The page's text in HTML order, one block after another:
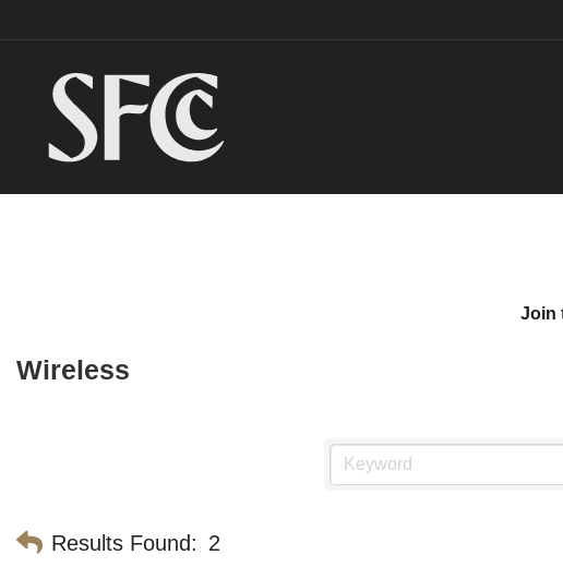
Join
Wireless
Results Found: 2